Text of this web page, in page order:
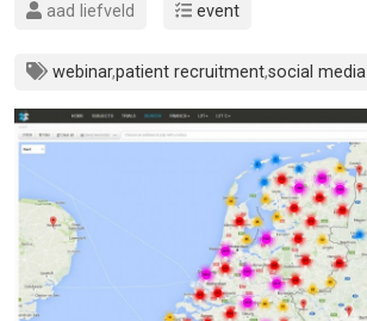
aad liefveld event
webinar,patient recruitment,social media